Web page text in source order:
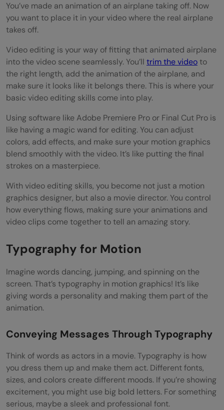
You’ve made an animation of an airplane taking off. Now
you want to place it in your video where the real airplane
takes off.
Video editing is your way of fitting that animated airplane
into the video scene seamlessly. You’ll trim the videoto
the right length, add the animation of the airplane, and
make sure it looks like it belongs there. This is where your
basic video editing skills come into play.
Using software like Adobe Premiere Pro or Final Cut Pro is
like having a magic wand for editing. You can adjust
colors, add effects, and make sure your motion graphics
blend smoothly with the video. It’s like putting the final
strokes on a masterpiece.
With video editing skills, you become not just a motion
graphics designer, but also a movie director. You control
how everything flows, making sure your animations and
video clips come together to tell an amazing story.
Typography for Motion
Imagine words dancing, jumping, and spinning on the
screen. That’s typography in motion graphics! It’s like
giving words a personality and making them part of the
animation.
Conveying Messages Through Typography
Think of words as actors in a movie. Typography is how
you dress them up and make them act. Different fonts,
sizes, and colors create different moods. If you’re showing
excitement, you might use big bold letters. For something
serious, maybe a sleek and professional font.